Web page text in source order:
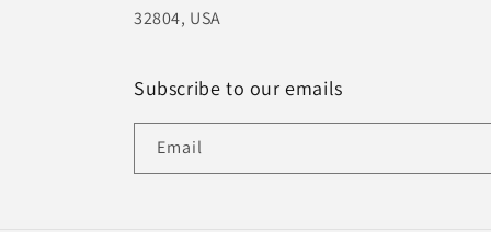
32804, USA
Subscribe to our emails
Email